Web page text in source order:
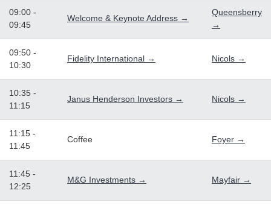
09:00 -
09:45
Welcome & Keynote Address →
Queensberry
→
09:50 -
10:30
Fidelity International → Nicols →
10:35 -
11:15
Janus Henderson Investors → Nicols →
11:15 -
11:45
Coffee Foyer →
11:45 -
12:25
M&G Investments → Mayfair →